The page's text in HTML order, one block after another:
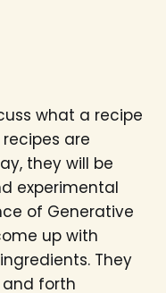
what a recipe
are
they will be
experimental
of Generative
up with
They
forth